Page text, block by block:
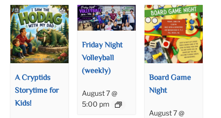
A Cryptids
Storytime for
Kids!
Friday Night
Volleyball
(weekly)
August 7 @
5:00 pm
Board Game
Night
August 7 @